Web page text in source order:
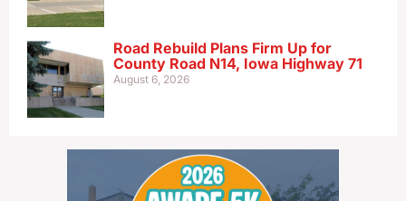
Road Rebuild Plans Firm Up for
County Road N14, Iowa Highway 71
August 6, 2026